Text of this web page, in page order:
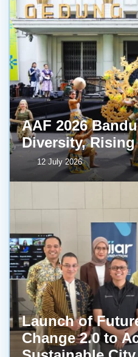
AAF 2026
Diversity,
12 July 2026
Launch of
Change 2.0 to